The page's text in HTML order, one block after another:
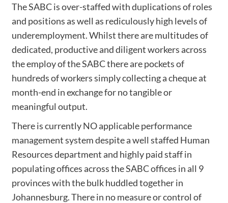
The SABC is over-staffed with duplications of roles
and positions as well as rediculously high levels of
underemployment. Whilst there are multitudes of
dedicated, productive and diligent workers across
the employ of the SABC there are pockets of
hundreds of workers simply collecting a cheque at
month-end in exchange for no tangible or
meaningful output.
There is currently NO applicable performance
management system despite a well staffed Human
Resources department and highly paid staff in
populating offices across the SABC offices in all 9
provinces with the bulk huddled together in
Johannesburg. There in no measure or control of